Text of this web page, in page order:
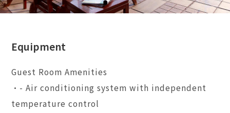
Equipment
Guest Room Amenities
•- Air conditioning system with independent
temperature control